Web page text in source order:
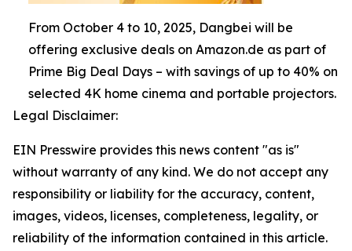
From October 4 to 10, 2025, Dangbei will be
offering exclusive deals on Amazon.de as part of
Prime Big Deal Days – with savings of up to 40% on
selected 4K home cinema and portable projectors.
Legal Disclaimer:
EIN Presswire provides this news content "as is"
without warranty of any kind. We do not accept any
responsibility or liability for the accuracy, content,
images, videos, licenses, completeness, legality, or
reliability of the information contained in this article.